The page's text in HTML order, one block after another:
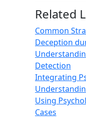
Related
Common
Deception
Detection
Integrating
Using
Cases